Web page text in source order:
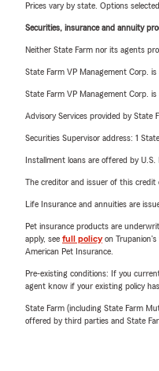
Prices vary by state. Options
Securities, insurance and annuity
Neither State Farm nor its agents
State Farm VP Management Corp.
State Farm VP Management Corp.
Advisory Services provided by State
Securities Supervisor address: 1
Installment loans are offered by
The creditor and issuer of this credit
Life Insurance and annuities are
Pet insurance products are
apply, see full policyon Trupanion's
American Pet Insurance.
Pre-existing conditions: If you
agent know if your existing policy
State Farm (including State Farm
offered by third parties and State